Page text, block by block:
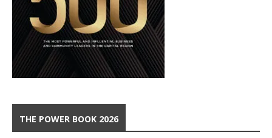
THE POWER BOOK 2026